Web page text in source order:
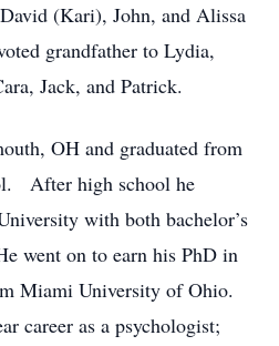
(Kari), John, and Alissa
grandfather to Lydia,
Jack, and Patrick.
OH and graduated from
After high school he
with both bachelor’s
went on to earn his PhD in
Miami University of Ohio.
career as a psychologist;